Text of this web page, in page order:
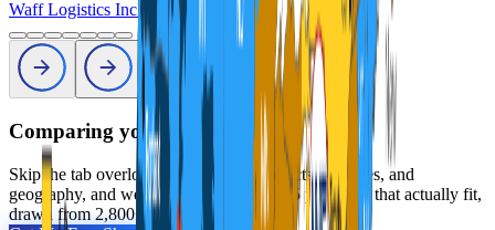
Waff Logistics IncProfile
Comparing your options?
Skip the tab overload. Tell us your products, volumes, and
geography, and we will shortlist the 2 to 5 providers that actually fit,
drawn from 2,800+ vetted 3PLs.